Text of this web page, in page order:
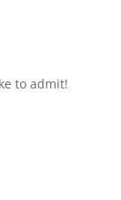
to admit!